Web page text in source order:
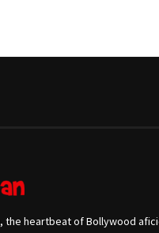
the heartbeat of Bollywood